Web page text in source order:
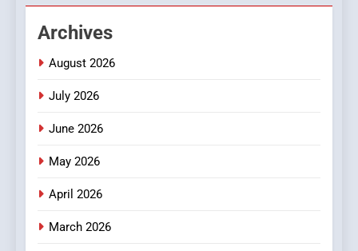
3
Archives
August 2026
July 2026
June 2026
May 2026
April 2026
March 2026